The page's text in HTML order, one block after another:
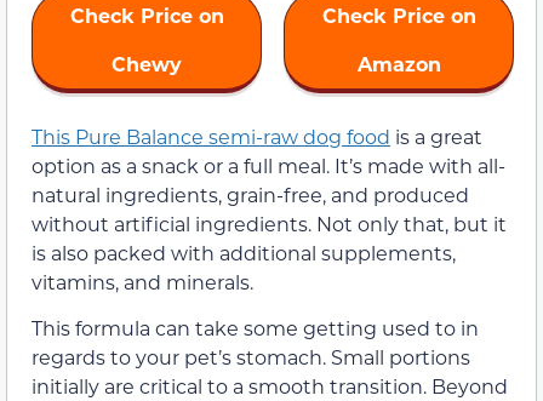
Check Price on
Chewy
Check Price on
Amazon
This Pure Balance semi-raw dog food is a great
option as a snack or a full meal. It’s made with all-
natural ingredients, grain-free, and produced
without artificial ingredients. Not only that, but it
is also packed with additional supplements,
vitamins, and minerals.
This formula can take some getting used to in
regards to your pet’s stomach. Small portions
initially are critical to a smooth transition. Beyond